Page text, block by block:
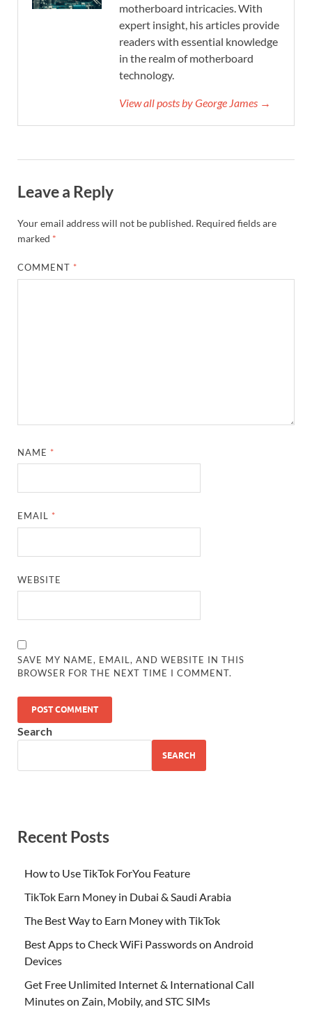
motherboard intricacies. With
expert insight, his articles provide
readers with essential knowledge
in the realm of motherboard
technology.
View all posts by George James →
Leave a Reply
Your email address will not be published. Required fields are
marked *
COMMENT *
NAME *
EMAIL *
WEBSITE
SAVE MY NAME, EMAIL, AND WEBSITE IN THIS
BROWSER FOR THE NEXT TIME I COMMENT.
Search
SEARCH
Recent Posts
How to Use TikTok ForYou Feature
TikTok Earn Money in Dubai & Saudi Arabia
The Best Way to Earn Money with TikTok
Best Apps to Check WiFi Passwords on Android
Devices
Get Free Unlimited Internet & International Call
Minutes on Zain, Mobily, and STC SIMs